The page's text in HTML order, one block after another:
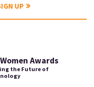
UP
Awards
the Future of